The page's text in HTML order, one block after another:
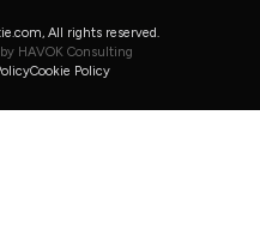
All rights reserved.
HAVOK Consulting
Cookie Policy